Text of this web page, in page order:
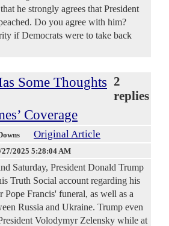
he strongly agrees that President
Do you agree with him?
if Democrats were to take back
Some Thoughts
Coverage
2
replies
Original Article
27/2025 5:28:04 AM
Saturday, President Donald Trump
Truth Social account regarding his
Pope Francis' funeral, as well as a
Russia and Ukraine. Trump even
Volodymyr Zelensky while at